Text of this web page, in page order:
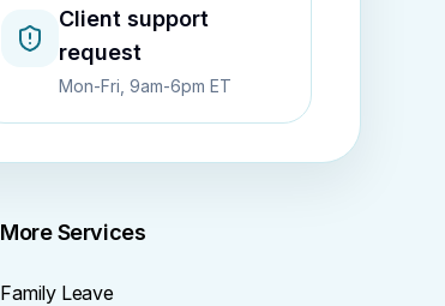
Client support
request
Mon-Fri, 9am-6pm ET
More Services
Family Leave